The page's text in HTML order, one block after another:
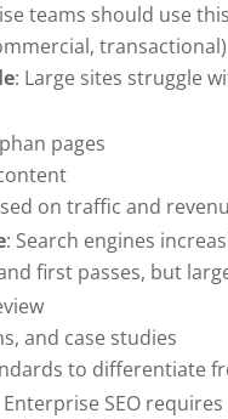
teams should use
: Large sites struggle
pages
on traffic and
: Search engines
first passes, but
and case studies
to differentiate
Enterprise SEO